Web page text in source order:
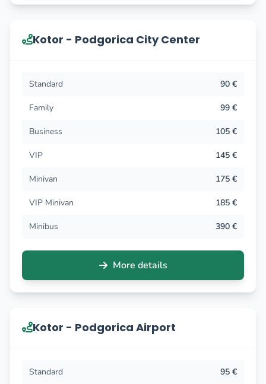
Kotor - Podgorica City Center
Standard 90 €
Family 99 €
Business 105 €
VIP 145 €
Minivan 175 €
VIP Minivan 185 €
Minibus 390 €
More details
Kotor - Podgorica Airport
Standard 95 €